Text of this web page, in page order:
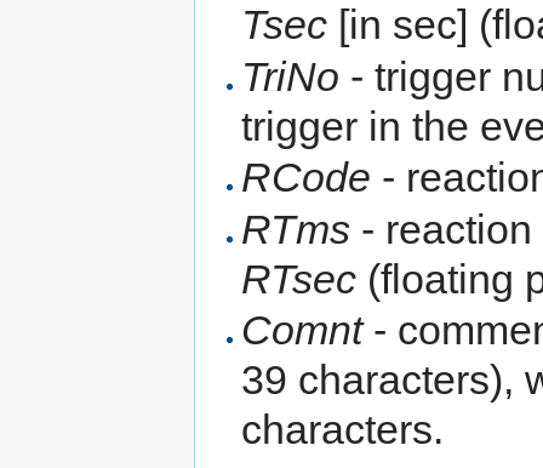
Tsec [in sec]
TriNo - trigger
trigger in the
RCode -
RTms -
RTsec (floating
Comnt-
39 characters),
characters.